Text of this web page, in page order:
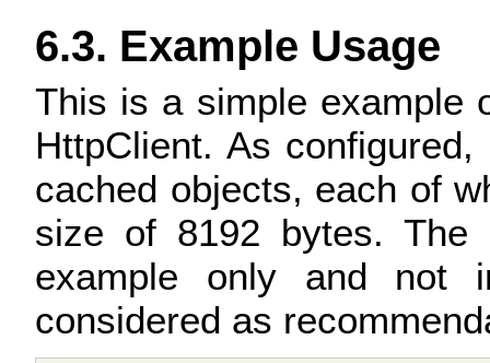
6.3. Example Usage
This is a simple example
HttpClient. As
cached objects, each of
size of 8192 bytes. The
example only and not
considered as